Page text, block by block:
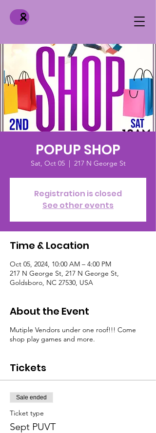
POPUP SHOP
Sat, Oct 05
  |
217 N George St
Registration is closed
See other events
Time & Location
Oct 05, 2024, 10:00 AM – 4:00 PM
217 N George St, 217 N George St,
Goldsboro, NC 27530, USA
About the Event
Mutiple Vendors under one roof!!! Come
shop play games and more.
Tickets
Sale ended
Ticket type
Sept PUVT